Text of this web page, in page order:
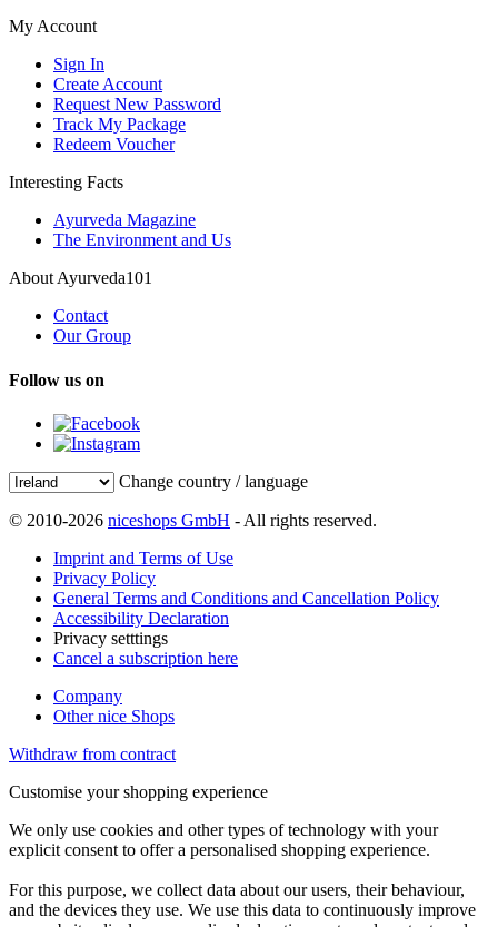
My Account
Sign In
Create Account
Request New Password
Track My Package
Redeem Voucher
Interesting Facts
Ayurveda Magazine
The Environment and Us
About Ayurveda101
Contact
Our Group
Follow us on
Change country / language
© 2010-2026 niceshops GmbH - All rights reserved.
Imprint and Terms of Use
Privacy Policy
General Terms and Conditions and Cancellation Policy
Accessibility Declaration
Privacy setttings
Cancel a subscription here
Company
Other nice Shops
Withdraw from contract
Customise your shopping experience
We only use cookies and other types of technology with your
explicit consent to offer a personalised shopping experience.
For this purpose, we collect data about our users, their behaviour,
and the devices they use. We use this data to continuously improve